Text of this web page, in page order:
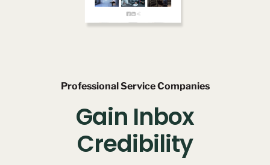
Professional Service Companies
Gain Inbox
Credibility